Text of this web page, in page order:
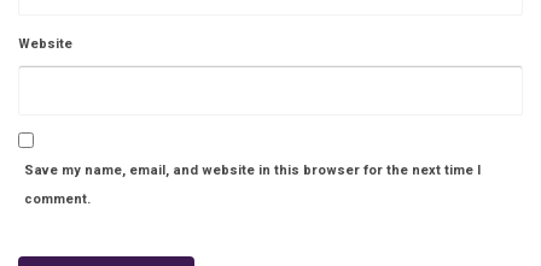
Website
Save my name, email, and website in this browser for the next time I
comment.